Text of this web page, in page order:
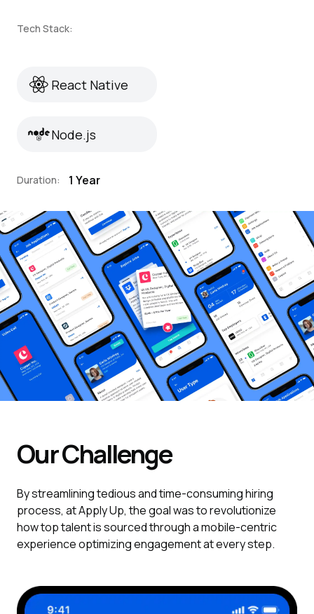
Tech Stack:
React Native
Node.js
Duration: 1 Year
Our Challenge
By streamlining tedious and time-consuming hiring
process, at Apply Up, the goal was to revolutionize
how top talent is sourced through a mobile-centric
experience optimizing engagement at every step.